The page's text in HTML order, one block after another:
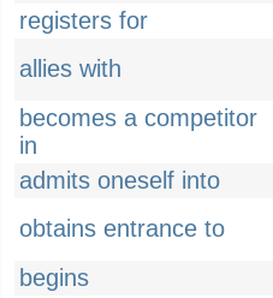
registers for
allies with
becomes a competitor
in
admits oneself into
obtains entrance to
begins